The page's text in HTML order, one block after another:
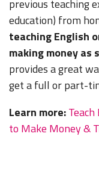
previous teaching
education) from
teaching English
making money as
provides a great
get a full or part-
Learn more:
to Make Money &